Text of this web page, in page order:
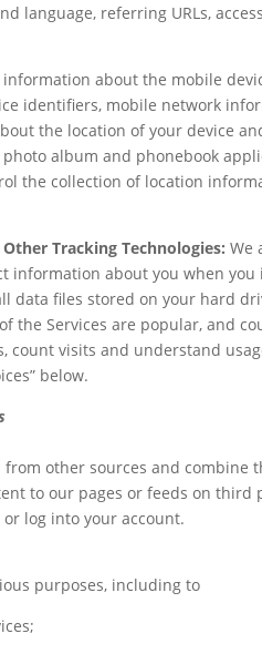
language, referring URLs,
information about the mobile
identifiers, mobile network
the location of your device
photo album and phonebook
the collection of location
Tracking Technologies: We
information about you when
data files stored on your hard
the Services are popular, and
count visits and understand
below.
other sources and
to our pages or feeds on
log into your account.
purposes, including to